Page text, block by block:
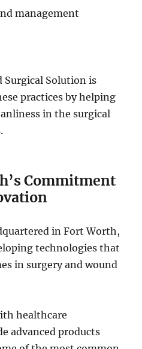
management
Surgical Solution is
practices by helping
in the surgical
Commitment
in Fort Worth,
technologies that
in surgery and wound
healthcare
advanced products